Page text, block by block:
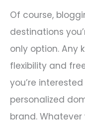
Of course,
destinations
only option. Any
flexibility and
you’re
personalized
brand.